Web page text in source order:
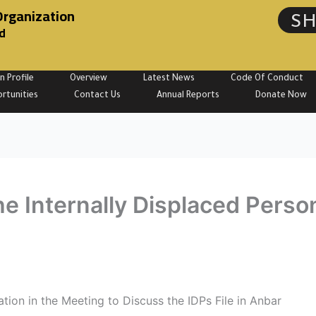
Profile Overview Latest News
Code Of Conduct
Contact Us Annual Reports Donate Now
Internally Displaced
in the Meeting to Discuss the IDPs File in Anbar